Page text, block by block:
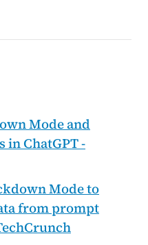
Mode and
in ChatGPT -
Mode to
from prompt